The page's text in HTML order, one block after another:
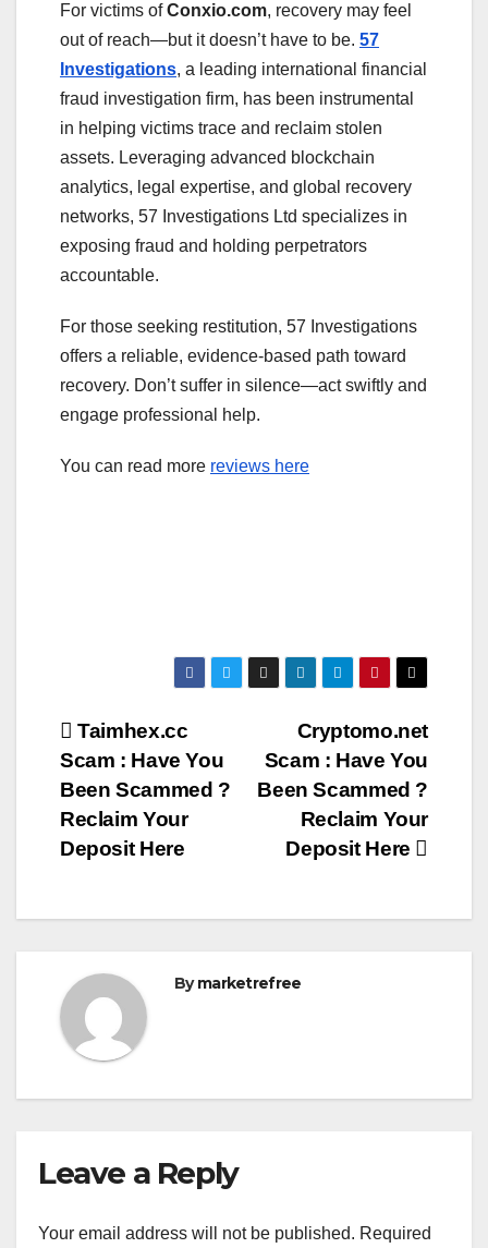
For victims ofConxio.com, recovery may feel
out of reach—but it doesn’t have to be. 57
Investigations, a leading international financial
fraud investigation firm, has been instrumental
in helping victims trace and reclaim stolen
assets. Leveraging advanced blockchain
analytics, legal expertise, and global recovery
networks, 57 Investigations Ltd specializes in
exposing fraud and holding perpetrators
accountable.
For those seeking restitution, 57 Investigations
offers a reliable, evidence-based path toward
recovery. Don’t suffer in silence—act swiftly and
engage professional help.
You can read more reviews here
Post
navigation
Cryptomo.net
Scam : Have You
Been Scammed ?
Reclaim Your
Deposit Here
Taimhex.cc
Scam : Have You
Been Scammed ?
Reclaim Your
Deposit Here
Bymarketrefree
Leave a Reply
Your email address will not be published. Required